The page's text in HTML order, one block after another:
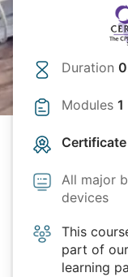
Duration
Modules 1
Certificate
All major
devices
This
part of
learning